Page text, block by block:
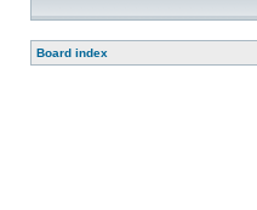
Board index